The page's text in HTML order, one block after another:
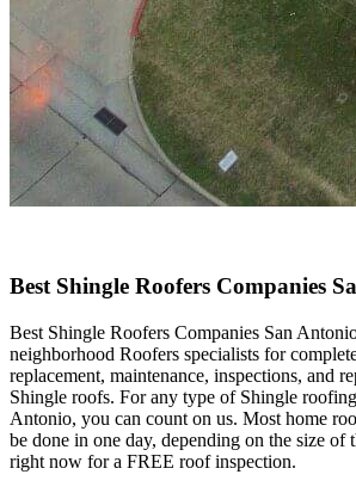
Best Shingle Roofers Companies
Best Shingle Roofers Companies San
neighborhood Roofers specialists for
replacement, maintenance, inspections, and
Shingle roofs. For any type of Shingle
Antonio, you can count on us. Most home
be done in one day, depending on the size of
right now for a FREE roof inspection.